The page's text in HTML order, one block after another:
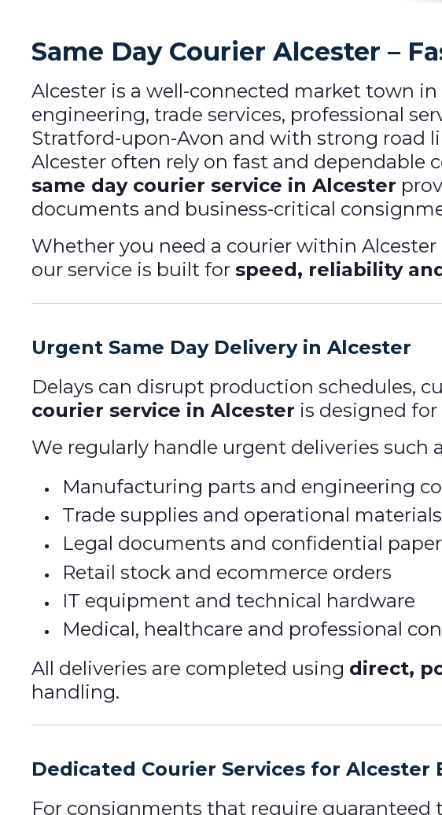
Same Day Courier Alcester –
Alcester is a well-connected market town
engineering, trade services, professional
Stratford-upon-Avon and with strong road
Alcester often rely on fast and dependable
same day courier service in Alcester
documents and business-critical
Whether you need a courier within
our service is built forspeed, reliability
Urgent Same Day Delivery in Alcester
Delays can disrupt production schedules,
courier service in Alcester is designed
We regularly handle urgent deliveries such
Manufacturing parts and engineering
Trade supplies and operational materials
Legal documents and confidential
Retail stock and ecommerce orders
IT equipment and technical hardware
Medical, healthcare and professional
All deliveries are completed using direct,
handling.
Dedicated Courier Services for Alcester
For consignments that require guaranteed